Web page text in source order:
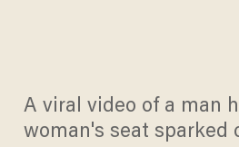
A viral video of a man
woman's seat sparked